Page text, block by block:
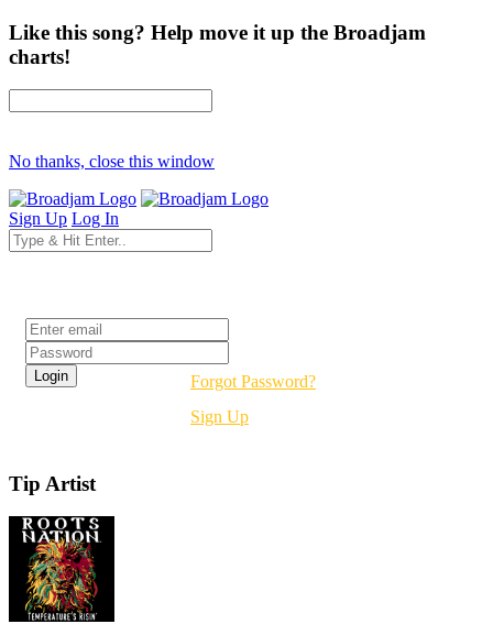
Like this song? Help move it up the Broadjam
charts!
No thanks, close this window
Sign Up Log In
Forgot Password?
Sign Up
Tip Artist